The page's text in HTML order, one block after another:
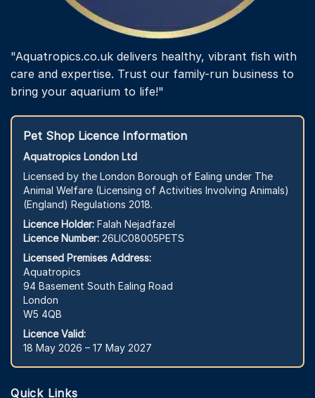
"Aquatropics.co.uk delivers healthy, vibrant fish with
care and expertise. Trust our family-run business to
bring your aquarium to life!"
Pet Shop Licence Information
Aquatropics London Ltd
Licensed by the London Borough of Ealing under The
Animal Welfare (Licensing of Activities Involving Animals)
(England) Regulations 2018.
Licence Holder: Falah Nejadfazel
Licence Number: 26LIC08005PETS
Licensed Premises Address:
Aquatropics
94 Basement South Ealing Road
London
W5 4QB
Licence Valid:
18 May 2026 – 17 May 2027
Quick Links